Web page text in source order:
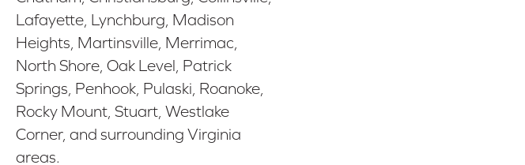
Lafayette, Lynchburg, Madison
Heights, Martinsville, Merrimac,
North Shore, Oak Level, Patrick
Springs, Penhook, Pulaski, Roanoke,
Rocky Mount, Stuart, Westlake
Corner, and surrounding Virginia
areas.